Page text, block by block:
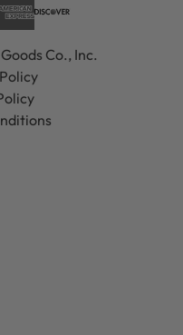
Co., Inc.